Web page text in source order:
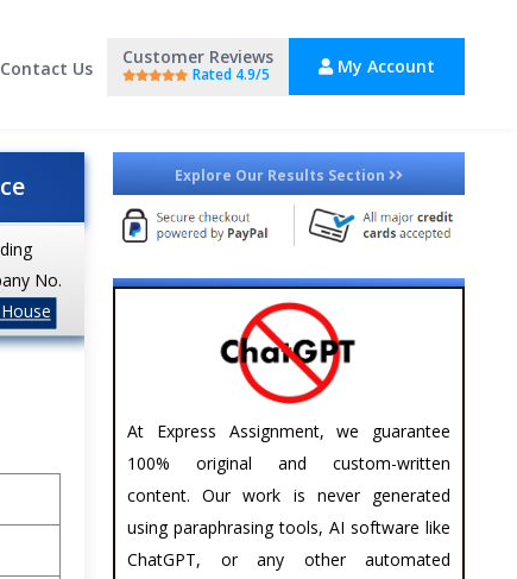
Contact Us
Customer Reviews
Rated 4.9/5 My Account
No.
Explore Our Results Section
At Express Assignment, we guarantee
100% original and custom-written
content. Our work is never generated
using paraphrasing tools, AI software like
ChatGPT, or any other automated